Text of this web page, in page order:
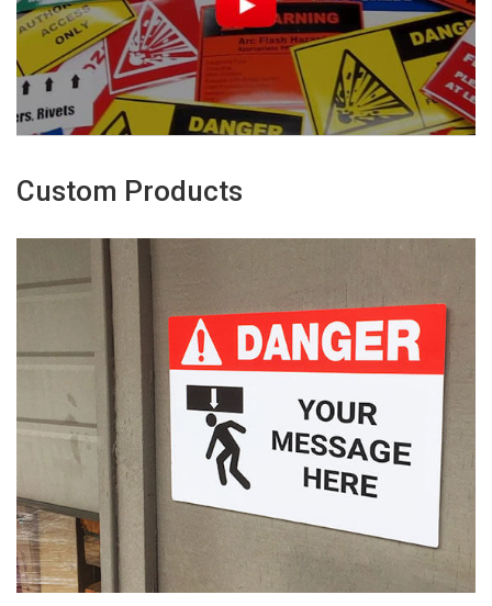
Custom Products